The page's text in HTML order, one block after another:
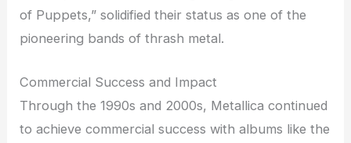
of Puppets,” solidified their status as one of the
pioneering bands of thrash metal.
Commercial Success and Impact
Through the 1990s and 2000s, Metallica continued
to achieve commercial success with albums like the